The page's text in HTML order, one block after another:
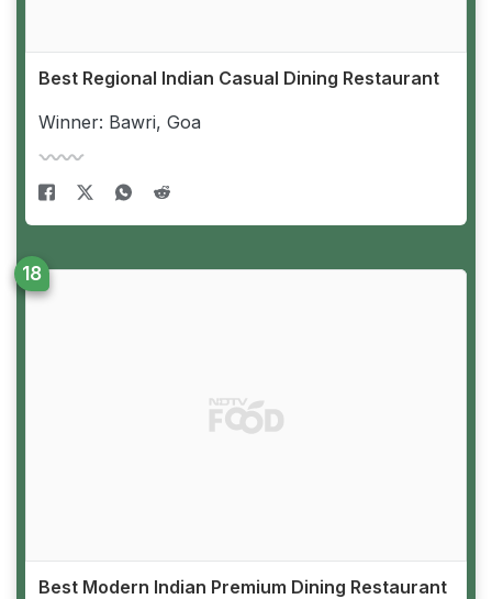
Best Regional Indian Casual Dining Restaurant
Winner: Bawri, Goa
Best Modern Indian Premium Dining Restaurant